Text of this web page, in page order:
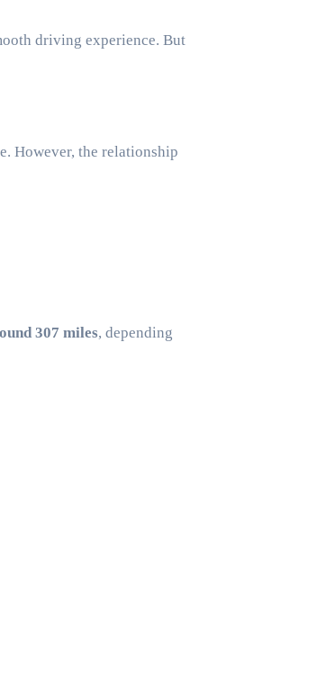
However, the relationship
307 miles, depending